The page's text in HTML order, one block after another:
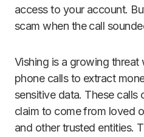
access to your account.
scam when the call
Vishing is a growing threat
phone calls to extract
sensitive data. These calls
claim to come from loved
and other trusted entities.